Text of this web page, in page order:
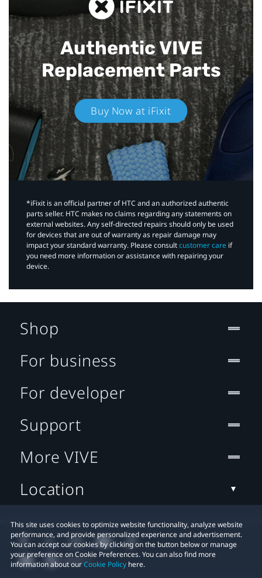
Authentic VIVE
Replacement Parts
Buy Now at iFixit
*iFixit is an official partner of HTC and an authorized authentic
parts seller. HTC makes no claims regarding any statements on
external websites. Any self-directed repairs should only be used
for devices that are out of warranty as repair damage may
impact your standard warranty. Please consultcustomer care if
you need more information or assistance with repairing your
device.
This site uses cookies to optimize website functionality, analyze website
performance, and provide personalized experience and advertisement.
You can accept our cookies by clicking on the button below or manage
your preference on Cookie Preferences. You can also find more
information about ourCookie Policy here.
Shop
For business
For developer
Support
More VIVE
Location